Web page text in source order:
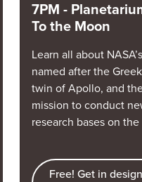
7PM -
To the Moon
Learn all about
named after the
twin of Apollo, and
mission to conduct
research bases on
Free! Get in